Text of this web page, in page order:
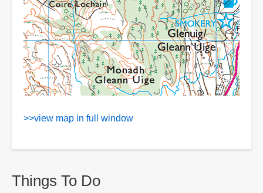
>>view map in full window
Things To Do